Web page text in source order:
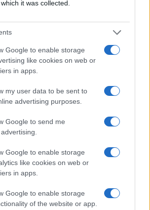
it was collected.
Google to enable storage
like cookies on web or
in apps.
my user data to be sent to
advertising purposes.
Google to send me
Google to enable storage
like cookies on web or
in apps.
Google to enable storage
of the website or app.
της Jaguar Land Rover